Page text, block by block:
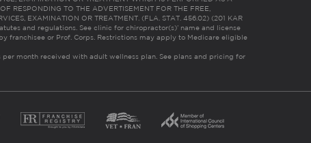
RESPONDING TO THE ADVERTISEMENT FOR THE FREE,
EXAMINATION OR TREATMENT. (FLA. STAT. 456.02) (201 KAR
and regulations. See clinic for chiropractor(s)’ name and license
franchisee or Prof. Corps. Restrictions may apply to Medicare eligible
month received with adult wellness plan. See plans and pricing for